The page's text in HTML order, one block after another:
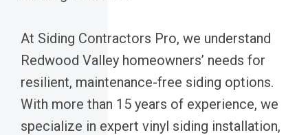
At Siding Contractors Pro, we understand
Redwood Valley homeowners’ needs for
resilient, maintenance-free siding options.
With more than 15 years of experience, we
specialize in expert vinyl siding installation,